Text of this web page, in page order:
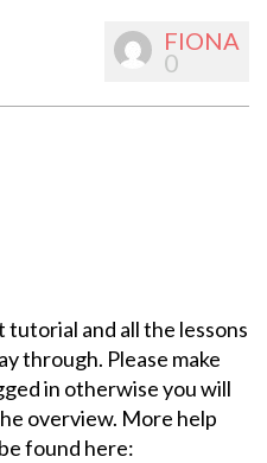
FIONA
0
tutorial and all the lessons
through. Please make
in otherwise you will
overview. More help
found here: